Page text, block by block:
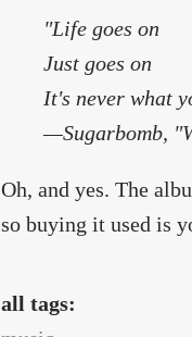
"Life goes on
Just goes on
It's never what
—Sugarbomb,
Oh, and yes. The
so buying it used is
all tags: